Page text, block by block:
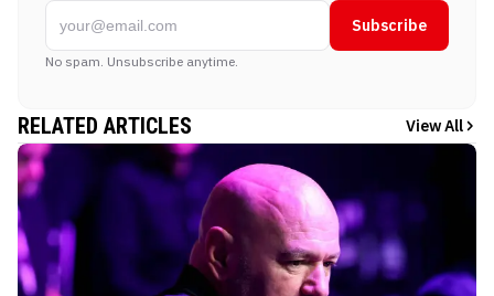
Subscribe
No spam. Unsubscribe anytime.
RELATED ARTICLES View All